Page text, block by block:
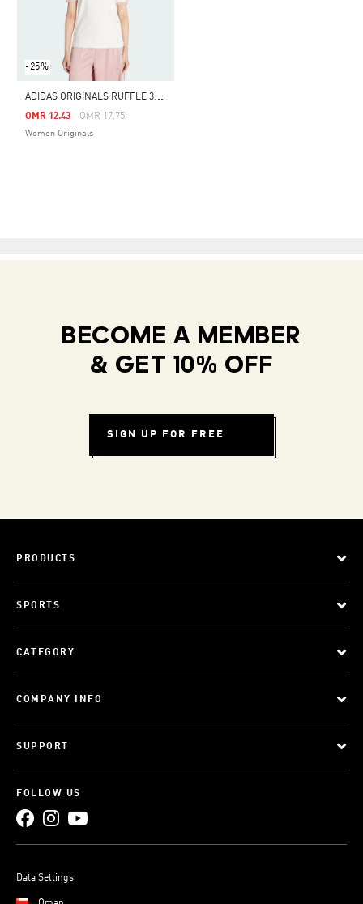
-25%
A
DIDAS ORIGINALS RUFFLE 3-STRIPES TEE
Price Reduced From
OMR 17.75To
OMR 12.43
Women Originals
BECOME A MEMBER
& GET 10% OFF
SIGN UP FOR FREE
PRODUCTS
SPORTS
CATEGORY
COMPANY INFO
SUPPORT
FOLLOW US
Data Settings